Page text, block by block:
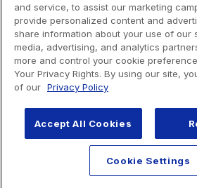
and service, to assist our marketing
provide personalized content and
share information about your use of our
media, advertising, and analytics
more and control your cookie
Your Privacy Rights. By using our site,
of our Privacy Policy
Accept All Cookies
Cookie Settings